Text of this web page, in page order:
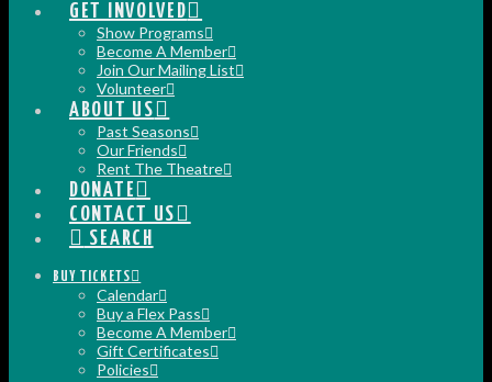
GET INVOLVED
Show Programs
Become A Member
Join Our Mailing List
Volunteer
ABOUT US
Past Seasons
Our Friends
Rent The Theatre
DONATE
CONTACT US
SEARCH
BUY TICKETS
Calendar
Buy a Flex Pass
Become A Member
Gift Certificates
Policies